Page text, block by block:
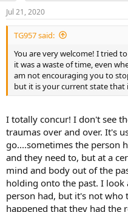
n
s
:
Jul 21, 2020
TG957 said:
You are very welcome! I tried
it was a waste of time, even
am not encouraging you to
but it is your current state that
I totally concur! I don't see
traumas over and over. It's
go....sometimes the person
and they need to, but at a
mind and body out of the
holding onto the past. I look
person had, but it's not who
happened that they had the